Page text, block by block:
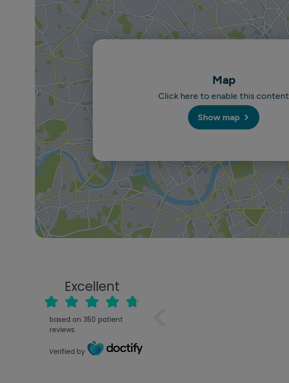
Map
Click here to enable this content
Show map
Excellent
based on 350 patient
reviews
Verified by